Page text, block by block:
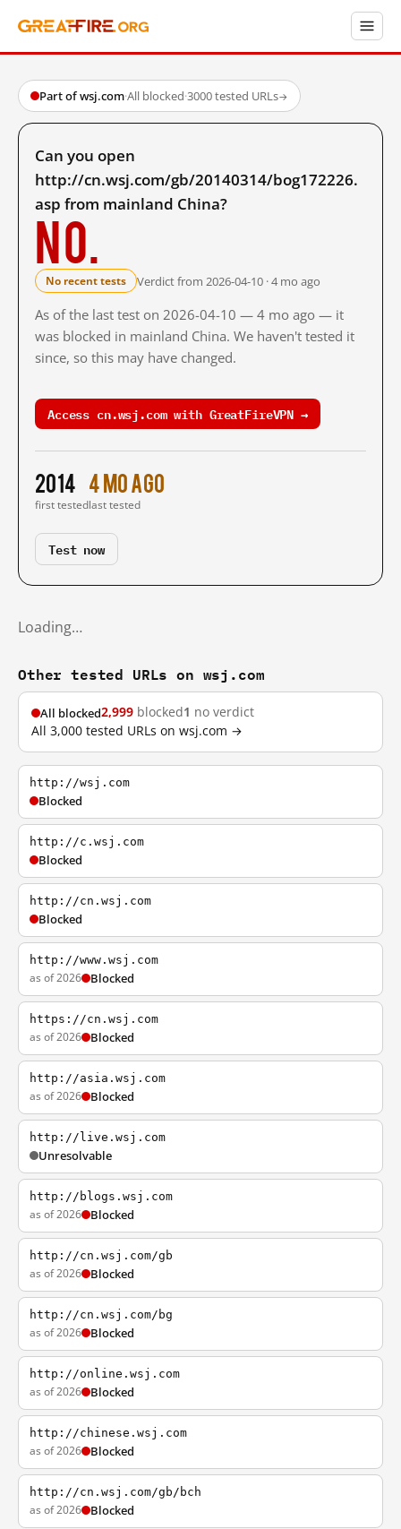
Part of wsj.com·All blocked·3000 tested URLs→
Can you open
http://cn.wsj.com/gb/20140314/bog172226.
asp from mainland China?
No.
No recent tests Verdict from 2026-04-10 · 4 mo ago
As of the last test on 2026-04-10 — 4 mo ago — it
was blocked in mainland China. We haven't tested it
since, so this may have changed.
Access cn.wsj.com with GreatFireVPN →
2014
first tested
4 mo ago
last tested
Test now
Loading…
Other tested URLs on wsj.com
All blocked2,999 blocked1 no verdict
All 3,000 tested URLs on wsj.com →
http://wsj.com
Blocked
http://c.wsj.com
Blocked
http://cn.wsj.com
Blocked
http://www.wsj.com
as of 2026 Blocked
https://cn.wsj.com
as of 2026 Blocked
http://asia.wsj.com
as of 2026 Blocked
http://live.wsj.com
Unresolvable
http://blogs.wsj.com
as of 2026 Blocked
http://cn.wsj.com/gb
as of 2026 Blocked
http://cn.wsj.com/bg
as of 2026 Blocked
http://online.wsj.com
as of 2026 Blocked
http://chinese.wsj.com
as of 2026 Blocked
http://cn.wsj.com/gb/bch
as of 2026 Blocked